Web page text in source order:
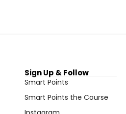
Sign Up & Follow
Smart Points
Smart Points the Course